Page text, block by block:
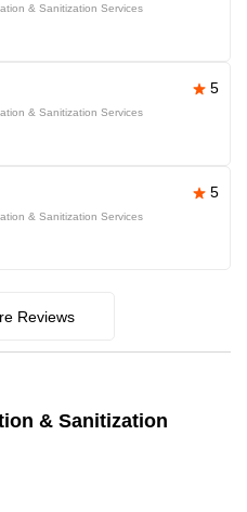
& Sanitization Services
5
& Sanitization Services
5
& Sanitization Services
Reviews
& Sanitization